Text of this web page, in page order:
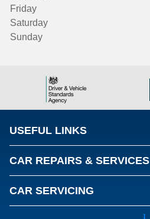
Friday
Saturday
Sunday
USEFUL LINKS
CAR REPAIRS & SERVICES
CAR SERVICING